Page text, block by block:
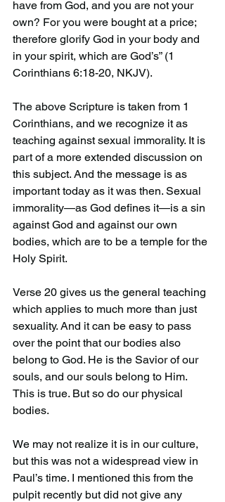
have from God, and you are not your
own? For you were bought at a price;
therefore glorify God in your body and
in your spirit, which are God’s” (1
Corinthians 6:18-20, NKJV).
The above Scripture is taken from 1
Corinthians, and we recognize it as
teaching against sexual immorality. It is
part of a more extended discussion on
this subject. And the message is as
important today as it was then. Sexual
immorality—as God defines it—is a sin
against God and against our own
bodies, which are to be a temple for the
Holy Spirit.
Verse 20 gives us the general teaching
which applies to much more than just
sexuality. And it can be easy to pass
over the point that our bodies also
belong to God. He is the Savior of our
souls, and our souls belong to Him.
This is true. But so do our physical
bodies.
We may not realize it is in our culture,
but this was not a widespread view in
Paul’s time. I mentioned this from the
pulpit recently but did not give any